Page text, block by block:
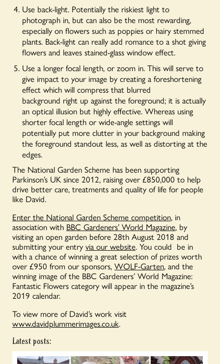
Use back-light. Potentially the riskiest light to
photograph in, but can also be the most rewarding,
especially on flowers such as poppies or hairy stemmed
plants. Back-light can really add romance to a shot giving
flowers and leaves stained-glass window effect.
Use a longer focal length, or zoom in. This will serve to
give impact to your image by creating a foreshortening
effect which will compress that blurred
background right up against the foreground; it is actually
an optical illusion but highly effective. Whereas using
shorter focal length or wide-angle settings will
potentially put more clutter in your background making
the foreground standout less, as well as distorting at the
edges.
The National Garden Scheme has been supporting
Parkinson’s UK since 2012, raising over £850,000 to help
drive better care, treatments and quality of life for people
like David.
Enter the National Garden Scheme competition, in
association with BBC Gardeners’ World Magazine, by
visiting an open garden before 28th August 2018 and
submitting your entry via our website. You could be in
with a chance of winning a great selection of prizes worth
over £950 from our sponsors, WOLF-Garten, and the
winning image of the BBC Gardeners’ World Magazine:
Fantastic Flowers category will appear in the magazine’s
2019 calendar.
To view more of David’s work visit
www.davidplummerimages.co.uk.
Latest posts: